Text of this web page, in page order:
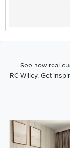
See how real
RC Willey.Get
Media Carousel
Carousel with